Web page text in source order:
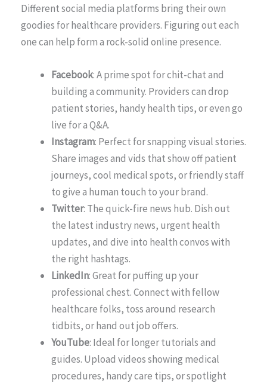
Different social media platforms bring their own
goodies for healthcare providers. Figuring out each
one can help form a rock-solid online presence.
Facebook: A prime spot for chit-chat and
building a community. Providers can drop
patient stories, handy health tips, or even go
live for a Q&A.
Instagram: Perfect for snapping visual stories.
Share images and vids that show off patient
journeys, cool medical spots, or friendly staff
to give a human touch to your brand.
Twitter: The quick-fire news hub. Dish out
the latest industry news, urgent health
updates, and dive into health convos with
the right hashtags.
LinkedIn: Great for puffing up your
professional chest. Connect with fellow
healthcare folks, toss around research
tidbits, or hand out job offers.
YouTube: Ideal for longer tutorials and
guides. Upload videos showing medical
procedures, handy care tips, or spotlight